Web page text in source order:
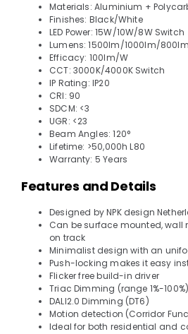
Materials: Aluminium +
Finishes: Black/White
LED Power: 15W/10W/8W Switch
Lumens: 1500lm/1000lm/800lm
Efficacy: 100lm/W
CCT: 3000K/4000K Switch
IP Rating: IP20
CRI: 90
SDCM: <3
UGR: <23
Beam Angles: 120°
Lifetime: >50,000h L80
Warranty: 5 Years
Features and Details
Designed by NPK design
Can be surface mounted, wall
on track
Minimalist design with an
Push-locking makes it easy
Flicker free build-in driver
Triac Dimming (range 1%-100%)
DALI2.0 Dimming (DT6)
Motion detection (Corridor
Ideal for both residential and